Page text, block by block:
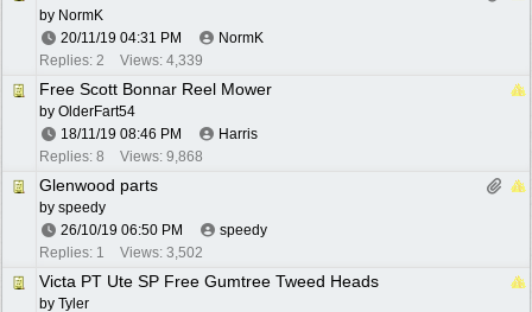
by NormK
20/11/19 04:31 PM
NormK
Replies: 2
Views: 4,339
Free Scott Bonnar Reel Mower
by OlderFart54
18/11/19 08:46 PM
Harris
Replies: 8
Views: 9,868
Glenwood parts
by speedy
26/10/19 06:50 PM
speedy
Replies: 1
Views: 3,502
Victa PT Ute SP Free Gumtree Tweed Heads
by Tyler